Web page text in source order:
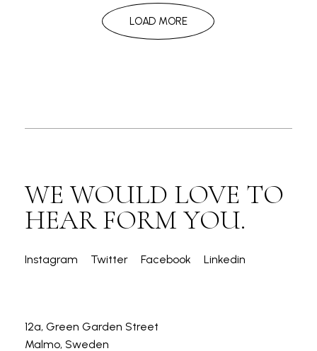
LOAD MORE
WE WOULD LOVE TO
HEAR FORM YOU.
Instagram Twitter Facebook Linkedin
12a, Green Garden Street
Malmo, Sweden